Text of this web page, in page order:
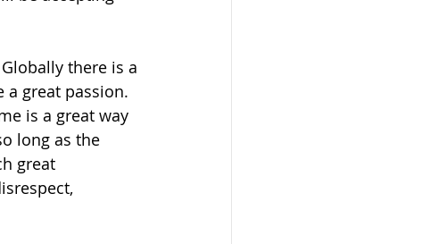
there is a
a great passion.
is a great way
long as the
great